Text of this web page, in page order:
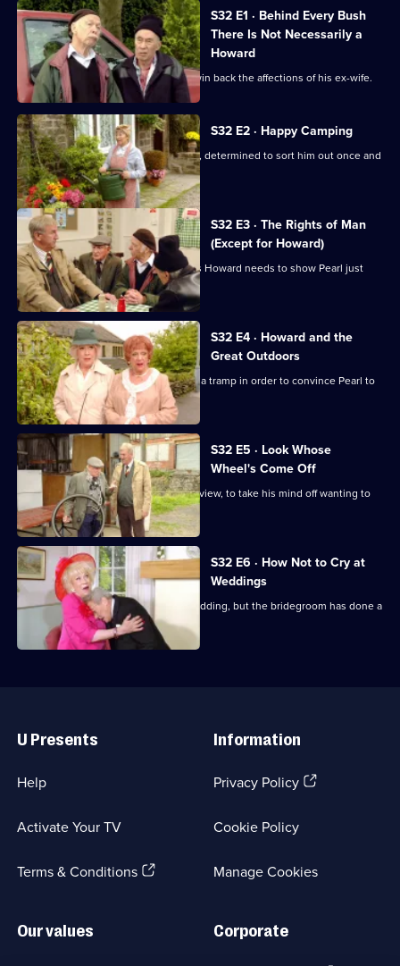
for
Last
Of
The
Summer
Wine
All
episodes
for
series
32
of
Last
Of
The
Summer
Wine
S32 E1 · Behind Every Bush
There Is Not Necessarily a
Howard
Hobbo enlists his team to help Toby win back the affections of his ex-wife.
S32 E2 · Happy Camping
Pearl throws Howard out of the house, determined to sort him out once and
for all.
S32 E3 · The Rights of Man
(Except for Howard)
Hobbo decides that the still-homeless Howard needs to show Pearl just
who is boss.
S32 E4 · Howard and the
Great Outdoors
Hobbo and his team turn Howard into a tramp in order to convince Pearl to
take him back.
S32 E5 · Look Whose
Wheel's Come Off
Glenda sends Barry off to paint a nice view, to take his mind off wanting to
eat.
S32 E6 · How Not to Cry at
Weddings
Everyone arrives at the pub for the wedding, but the bridegroom has done a
Links
U Presents
Help
Activate Your TV
Terms & Conditions(Opens
Information
Privacy Policy(Opens
tab)
Cookie Policy
Manage Cookies
Our values Corporate